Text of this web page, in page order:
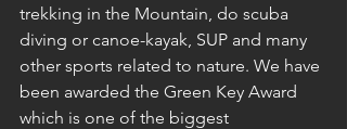
trekking in the Mountain, do scuba
diving or canoe-kayak, SUP and many
other sports related to nature. We have
been awarded the Green Key Award
which is one of the biggest